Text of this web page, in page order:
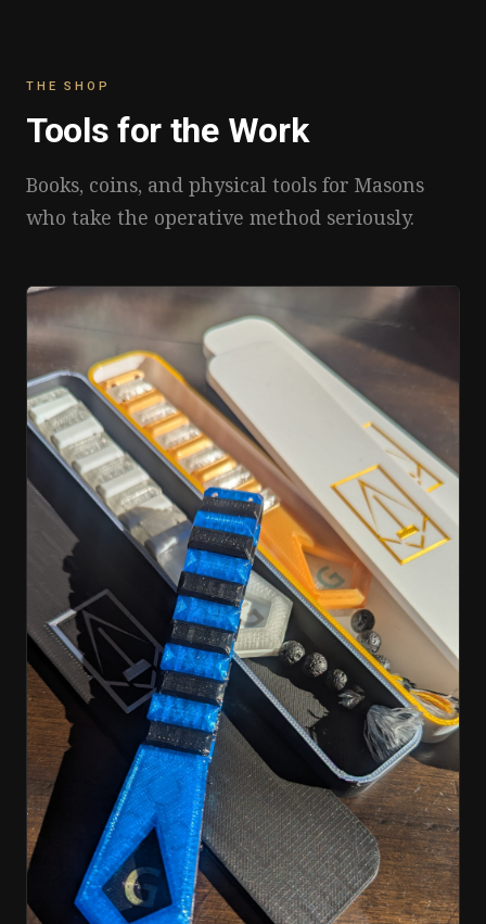
THE SHOP
Tools for the Work
Books, coins, and physical tools for Masons
who take the operative method seriously.